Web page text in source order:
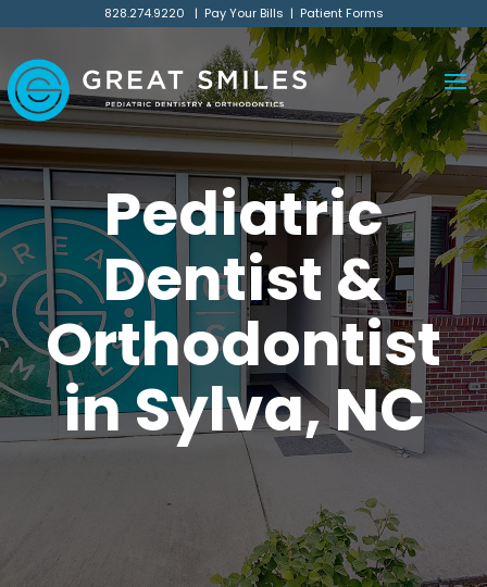
828.274.9220 | Pay Your Bills | Patient Forms
Pediatric
Dentist &
Orthodontist
in Sylva, NC